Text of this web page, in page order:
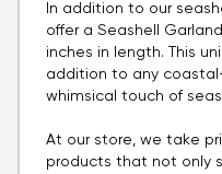
In addition to our
offer a Seashell
inches in length. This
addition to any
whimsical touch of
At our store, we take
products that not only